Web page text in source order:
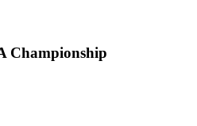
Championship